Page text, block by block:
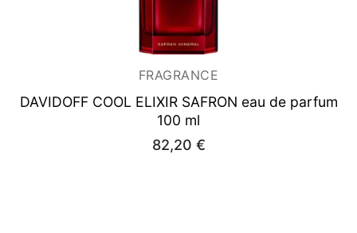
FRAGRANCE
DAVIDOFF COOL ELIXIR SAFRON eau de parfum
100 ml
82,20 €